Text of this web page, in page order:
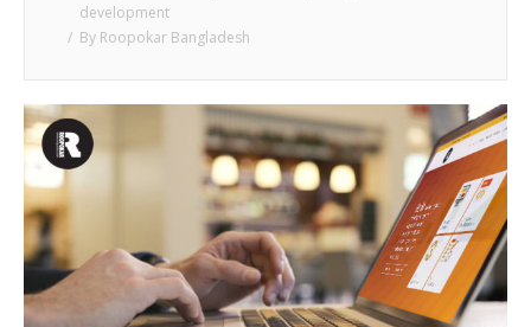
development
By Roopokar Bangladesh